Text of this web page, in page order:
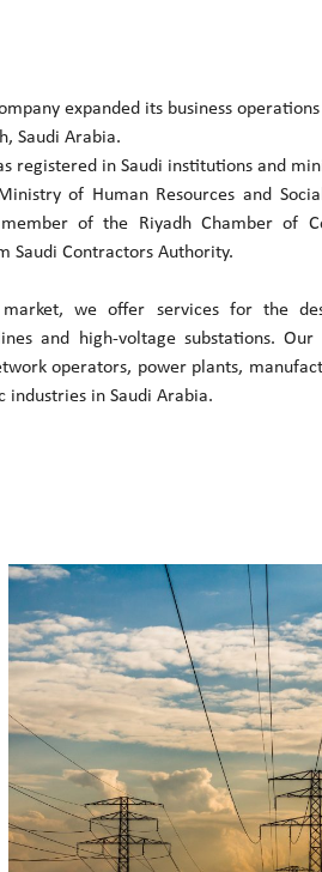
expanded its business
Saudi Arabia.
registered in Saudi institutions and
of Human Resources and
of the Riyadh Chamber of
Saudi Contractors Authority.
we offer services for the
and high-voltage substations.
operators, power plants,
industries in Saudi Arabia.